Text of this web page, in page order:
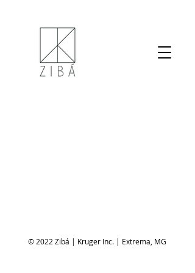
© 2022 Zibá | Kruger Inc. | Extrema, MG